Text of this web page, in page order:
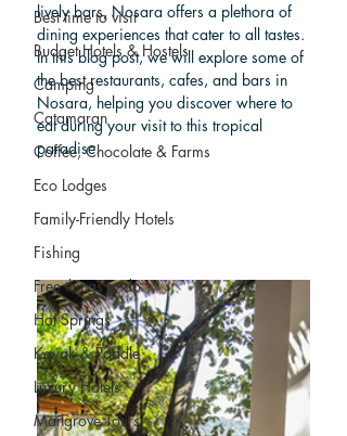
Best time to visit
Budget Hotels & Hostels
Camping
Catamaran
Coffee, Chocolate & Farms
Eco Lodges
Family-Friendly Hotels
Fishing
Free things to do
Hot Springs
Kayak & Paddle
Luxury Hotels
Mangrove Tours
lively bars, Nosara offers a plethora of
dining experiences that cater to all tastes.
In this blog post, we will explore some of
the best restaurants, cafes, and bars in
Nosara, helping you discover where to
eat during your visit to this tropical
paradise.